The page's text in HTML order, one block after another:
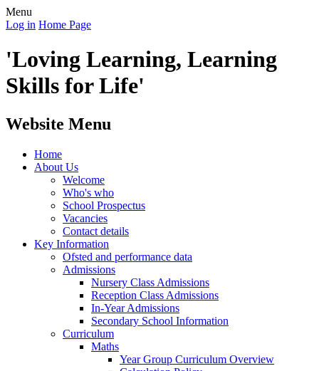
Menu
Log in Home Page
'Loving Learning, Learning
Skills for Life'
Website Menu
Home
About Us
Welcome
Who's who
School Prospectus
Vacancies
Contact details
Key Information
Ofsted and performance data
Admissions
Nursery Class Admissions
Reception Class Admissions
In-Year Admissions
Secondary School Information
Curriculum
Maths
Year Group Curriculum Overview